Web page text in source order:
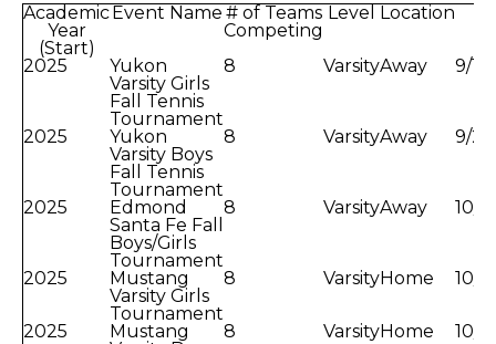
Academic
Year
(Start)
Event Name # of Teams
Competing
Level Location
2025
Yukon
Varsity Girls
Fall Tennis
Tournament
8 VarsityAway 9/
2025
Yukon
Varsity Boys
Fall Tennis
Tournament
8 VarsityAway 9/
2025
Edmond
Santa Fe Fall
Boys/Girls
Tournament
8 VarsityAway 10/
2025
Mustang
Varsity Girls
Tournament
8 VarsityHome 10/
2025
Mustang
8 VarsityHome 10/